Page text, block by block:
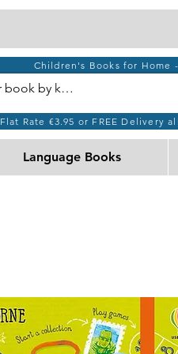
Children's Books for Home
Flat Rate €3.95 or FREE Delivery
Language Books